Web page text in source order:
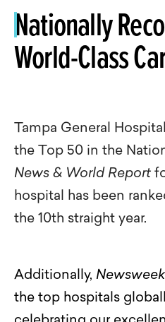
Nationally
World-Class
Tampa General
the Top 50 in the
News & World Report
hospital has been
the 10th straight year.
Additionally, Newsweek
the top hospitals